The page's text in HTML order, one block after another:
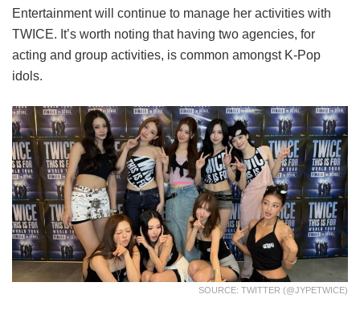
Entertainment will continue to manage her activities with
TWICE. It’s worth noting that having two agencies, for
acting and group activities, is common amongst K-Pop
idols.
SOURCE: TWITTER (@JYPETWICE)